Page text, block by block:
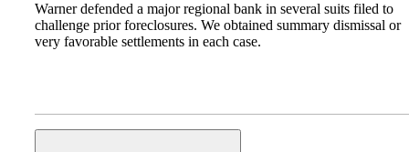
Warner defended a major regional bank in several suits filed to
challenge prior foreclosures. We obtained summary dismissal or
very favorable settlements in each case.